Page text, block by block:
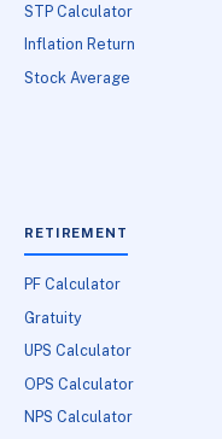
STP Calculator
Inflation Return
Stock Average
RETIREMENT
PF Calculator
Gratuity
UPS Calculator
OPS Calculator
NPS Calculator